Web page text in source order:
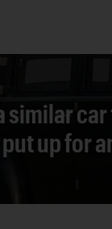
similar
up for